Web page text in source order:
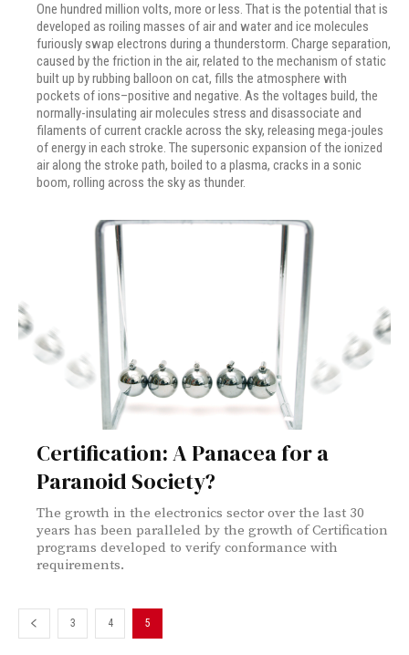
One hundred million volts, more or less. That is the potential that is
developed as roiling masses of air and water and ice molecules
furiously swap electrons during a thunderstorm. Charge separation,
caused by the friction in the air, related to the mechanism of static
built up by rubbing balloon on cat, fills the atmosphere with
pockets of ions–positive and negative. As the voltages build, the
normally-insulating air molecules stress and disassociate and
filaments of current crackle across the sky, releasing mega-joules
of energy in each stroke. The supersonic expansion of the ionized
air along the stroke path, boiled to a plasma, cracks in a sonic
boom, rolling across the sky as thunder.
Certification: A Panacea for a
Paranoid Society?
The growth in the electronics sector over the last 30
years has been paralleled by the growth of Certification
programs developed to verify conformance with
requirements.
3 4 5